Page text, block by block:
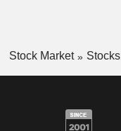
Stock Market Stocks